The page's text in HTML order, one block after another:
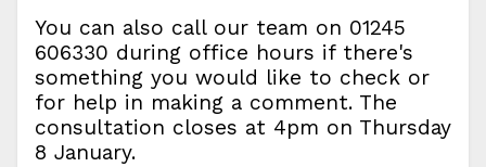
You can also call our team on 01245
606330 during office hours if there's
something you would like to check or
for help in making a comment. The
consultation closes at 4pm on Thursday
8 January.